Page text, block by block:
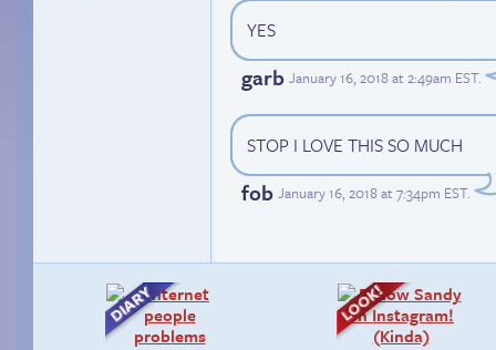
YES
garb January 16, 2018 at 2:49am EST.
STOP I LOVE THIS SO MUCH
fob January 16, 2018 at 7:34pm EST.